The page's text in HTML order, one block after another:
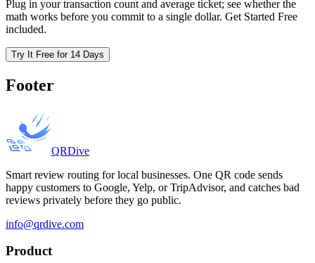
Plug in your transaction count and average ticket; see whether the
math works before you commit to a single dollar. Get Started Free
included.
Try It Free for 14 Days
Footer
QRDive
Smart review routing for local businesses. One QR code sends
happy customers to Google, Yelp, or TripAdvisor, and catches bad
reviews privately before they go public.
info@qrdive.com
Product